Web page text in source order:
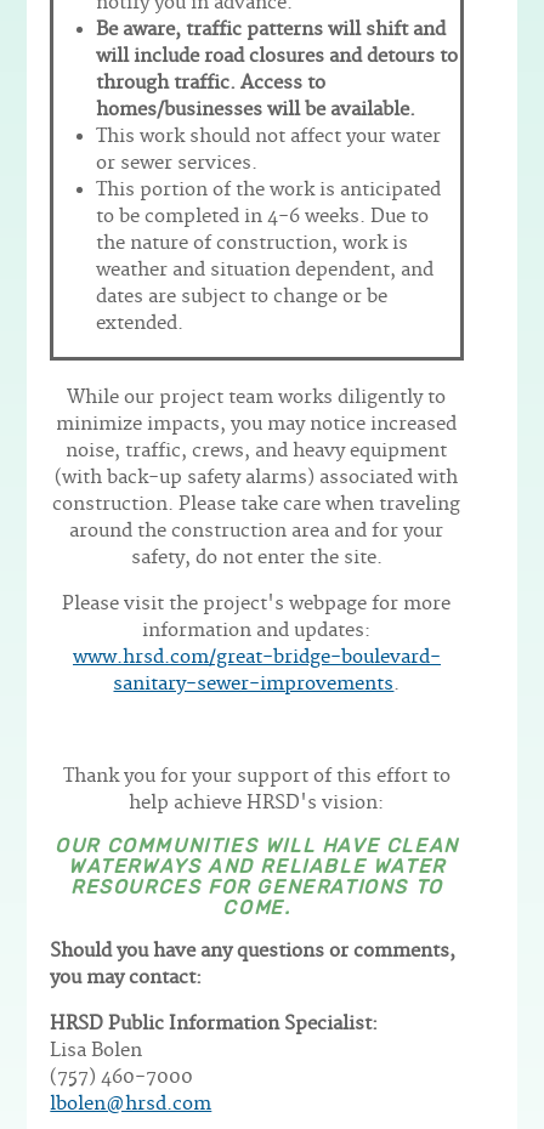
Be aware, traffic patterns will shift and
will include road closures and detours to
through traffic. Access to
homes/businesses will be available.
This work should not affect your water
or sewer services.
This portion of the work is anticipated
to be completed in 4-6 weeks. Due to
the nature of construction, work is
weather and situation dependent, and
dates are subject to change or be
extended.
While our project team works diligently to
minimize impacts, you may notice increased
noise, traffic, crews, and heavy equipment
(with back-up safety alarms) associated with
construction. Please take care when traveling
around the construction area and for your
safety, do not enter the site.
Please visit the project's webpage for more
information and updates:
www.hrsd.com/great-bridge-boulevard-
sanitary-sewer-improvements.
Thank you for your support of this effort to
help achieve HRSD's vision:
OUR COMMUNITIES WILL HAVE CLEAN
WATERWAYS AND RELIABLE WATER
RESOURCES FOR GENERATIONS TO
COME.
Should you have any questions or comments,
you may contact:
HRSD Public Information Specialist:
Lisa Bolen
(757) 460-7000
lbolen@hrsd.com